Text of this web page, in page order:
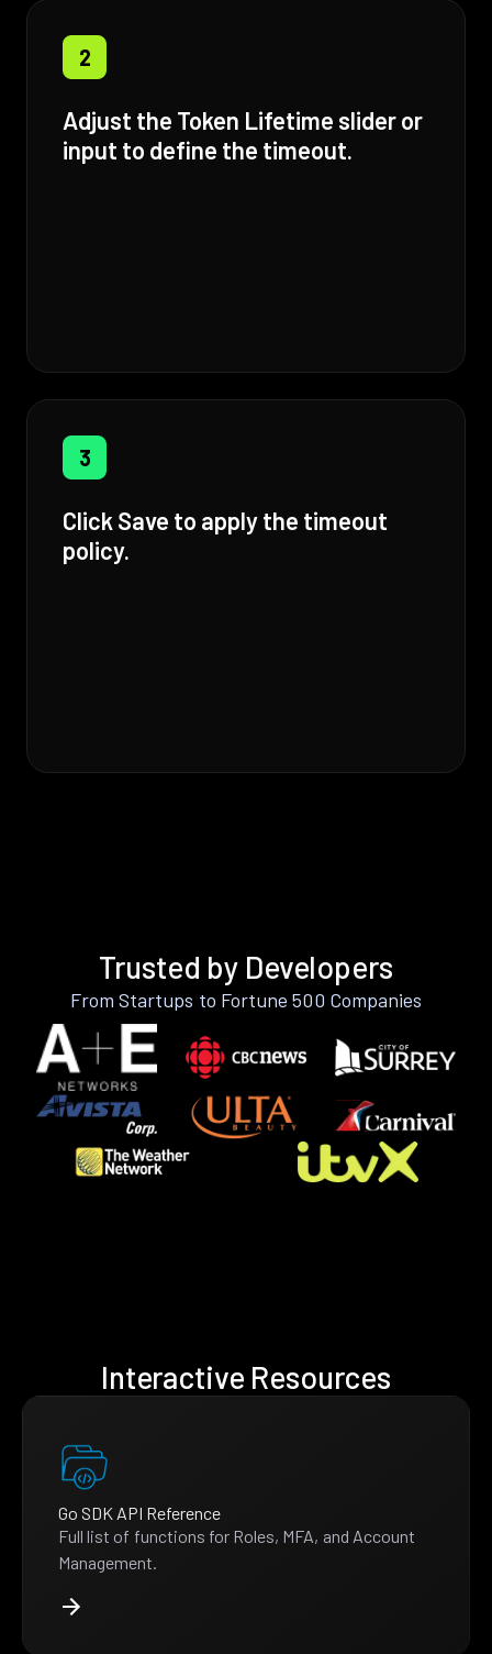
2
Adjust the Token Lifetime slider or
input to define the timeout.
3
Click Save to apply the timeout
policy.
Trusted by Developers
From Startups to Fortune 500 Companies
Interactive Resources
Go SDK API Reference
Full list of functions for Roles, MFA, and Account
Management.